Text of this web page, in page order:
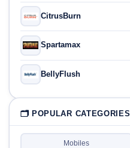
CitrusBurn
Spartamax
BellyFlush
🗂 POPULAR CATEGORIES
Mobiles